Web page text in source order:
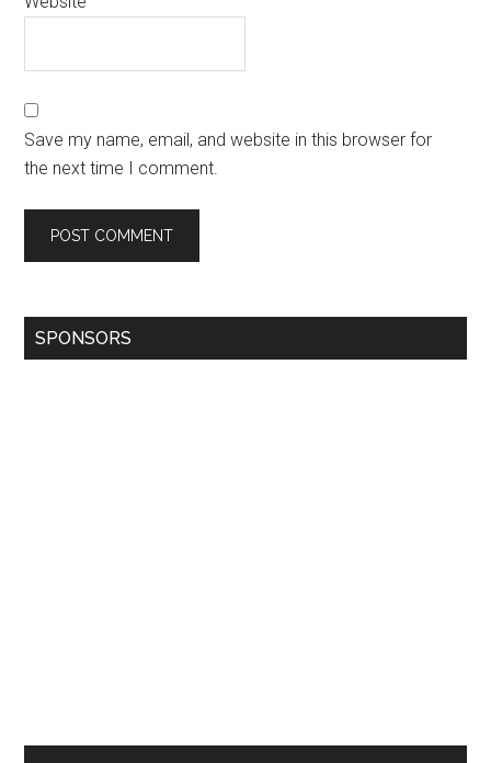
Save my name, email, and website in this browser for
the next time I comment.
SPONSORS